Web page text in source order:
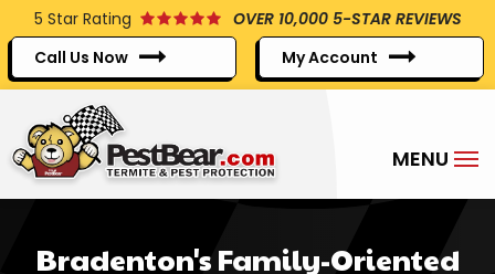
Skip
to
main
content
5 Star Rating
OVER 10,000 5-STAR REVIEWS
Call Us Now
My Account
Bradenton's Family-Oriented